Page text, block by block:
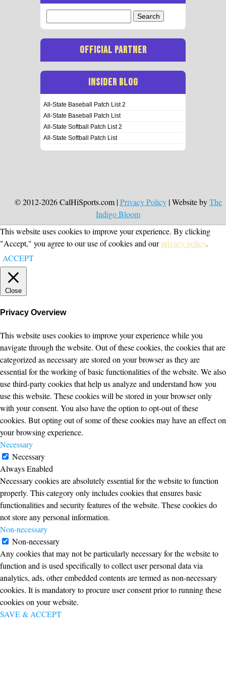
for:
OFFICIAL PARTNER
INSIDER BLOG
All-State Baseball Patch List 2
All-State Baseball Patch List
All-State Softball Patch List 2
All-State Softball Patch List
© 2012-2026 CalHiSports.com |Privacy Policy| Website byThe
Indigo Bloom
This website uses cookies to improve your experience. By clicking
"Accept," you agree to our use of cookies and ourprivacy policy.
ACCEPT
Close
Privacy Overview
This website uses cookies to improve your experience while you
navigate through the website. Out of these cookies, the cookies that are
categorized as necessary are stored on your browser as they are
essential for the working of basic functionalities of the website. We also
use third-party cookies that help us analyze and understand how you
use this website. These cookies will be stored in your browser only
with your consent. You also have the option to opt-out of these
cookies. But opting out of some of these cookies may have an effect on
your browsing experience.
Necessary
Necessary
Always Enabled
Necessary cookies are absolutely essential for the website to function
properly. This category only includes cookies that ensures basic
functionalities and security features of the website. These cookies do
not store any personal information.
Non-necessary
Non-necessary
Any cookies that may not be particularly necessary for the website to
function and is used specifically to collect user personal data via
analytics, ads, other embedded contents are termed as non-necessary
cookies. It is mandatory to procure user consent prior to running these
cookies on your website.
SAVE & ACCEPT